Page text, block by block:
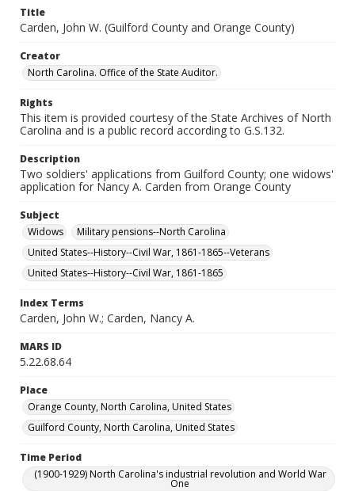
Title
Carden, John W. (Guilford County and Orange County)
Creator
North Carolina. Office of the State Auditor.
Rights
This item is provided courtesy of the State Archives of North
Carolina and is a public record according to G.S.132.
Description
Two soldiers' applications from Guilford County; one widows'
application for Nancy A. Carden from Orange County
Subject
Widows
Military pensions--North Carolina
United States--History--Civil War, 1861-1865--Veterans
United States--History--Civil War, 1861-1865
Index Terms
Carden, John W.; Carden, Nancy A.
MARS ID
5.22.68.64
Place
Orange County, North Carolina, United States
Guilford County, North Carolina, United States
Time Period
(1900-1929) North Carolina's industrial revolution and World War
One